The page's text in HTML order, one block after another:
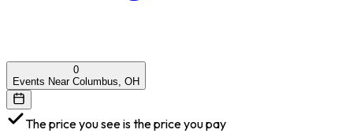
0
Events Near Columbus, OH
The price you see is the price you pay